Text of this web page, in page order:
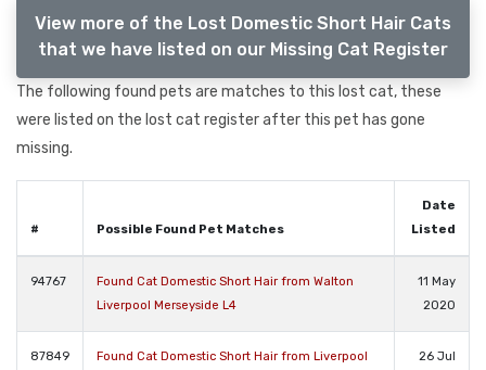
View more of the Lost Domestic Short Hair Cats
that we have listed on our Missing Cat Register
The following found pets are matches to this lost cat, these
were listed on the lost cat register after this pet has gone
missing.
# Possible Found Pet Matches
Date
Listed
94767
Found Cat Domestic Short Hair from Walton
Liverpool Merseyside L4
11 May
2020
87849 Found Cat Domestic Short Hair from Liverpool 26 Jul